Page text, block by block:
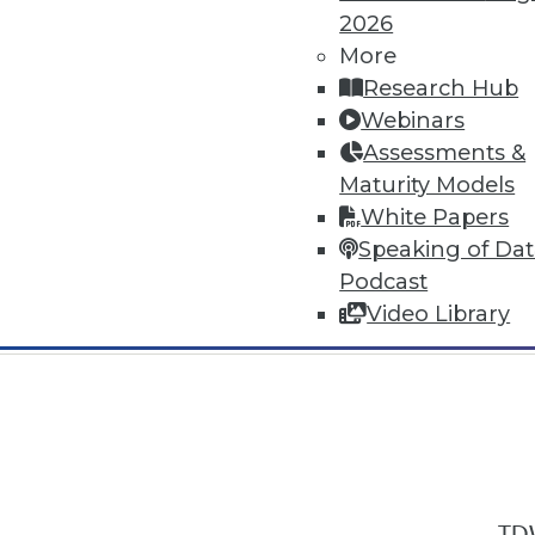
2026
More
Research Hub
Webinars
Assessments &
Maturity Models
White Papers
Speaking of
Podcast
Video Library
In-Depth Training on Data &
TDWI offers industry-leading
conferencesand
by experts. Save an extra 10% off